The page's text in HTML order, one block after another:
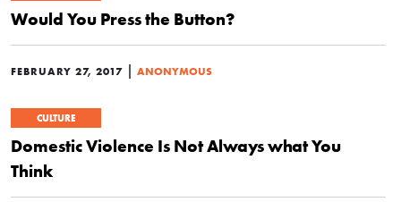
Would You Press the Button?
FEBRUARY 27, 2017 | ANONYMOUS
CULTURE
Domestic Violence Is Not Always what You
Think